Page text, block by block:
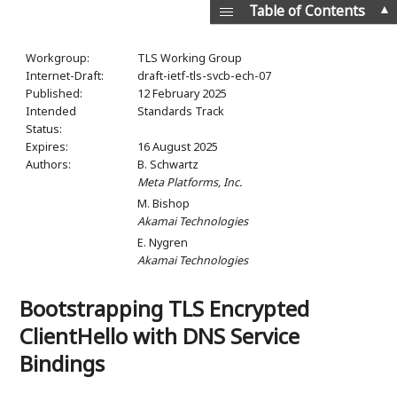
Workgroup:
TLS Working Group
Internet-Draft:
draft-ietf-tls-svcb-ech-07
Published:
12 February 2025
Intended
Status:
Standards Track
Expires:
16 August 2025
Authors:
B. Schwartz
Meta Platforms, Inc.
M. Bishop
Akamai Technologies
E. Nygren
Akamai Technologies
Bootstrapping TLS Encrypted
ClientHello with DNS Service
Bindings
▲
Table of Contents